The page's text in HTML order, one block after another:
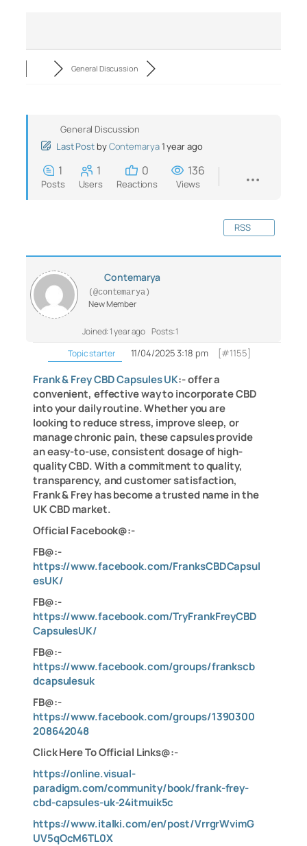
General Discussion
General Discussion
Last Post byContemarya1 year ago
1
Posts
1
Users
0
Reactions
136
Views
RSS
Contemarya
(@contemarya)
New Member
Joined: 1 year ago Posts: 1
Topic starter
11/04/2025 3:18 pm [#1155]
Frank & Frey CBD Capsules UK:- offer a
convenient, effective way to incorporate CBD
into your daily routine. Whether you are
looking to reduce stress, improve sleep, or
manage chronic pain, these capsules provide
an easy-to-use, consistent dosage of high-
quality CBD. With a commitment to quality,
transparency, and customer satisfaction,
Frank & Frey has become a trusted name in the
UK CBD market.
Official Facebook@:-
FB@:-
https://www.facebook.com/FranksCBDCapsul
esUK/
FB@:-
https://www.facebook.com/TryFrankFreyCBD
CapsulesUK/
FB@:-
https://www.facebook.com/groups/frankscb
dcapsulesuk
FB@:-
https://www.facebook.com/groups/1390300
208642048
Click Here To Official Links@:-
https://online.visual-
paradigm.com/community/book/frank-frey-
cbd-capsules-uk-24itmuik5c
https://www.italki.com/en/post/VrrgrWvimG
UV5qOcM6TL0X